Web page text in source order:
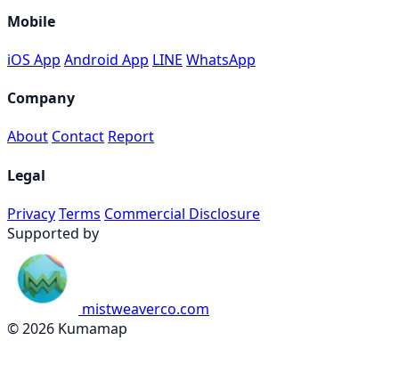
Mobile
iOS App Android App LINE WhatsApp
Company
About Contact Report
Legal
PrivacyTerms Commercial Disclosure
Supported by
mistweaverco.com
© 2026 Kumamap